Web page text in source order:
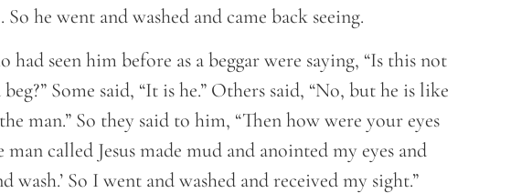
he went and washed and came back seeing.
had seen him before as a beggar were saying, “Is this not
Some said, “It is he.” Others said, “No, but he is like
man.” So they said to him, “Then how were your eyes
man called Jesus made mud and anointed my eyes and
wash.’ So I went and washed and received my sight.”